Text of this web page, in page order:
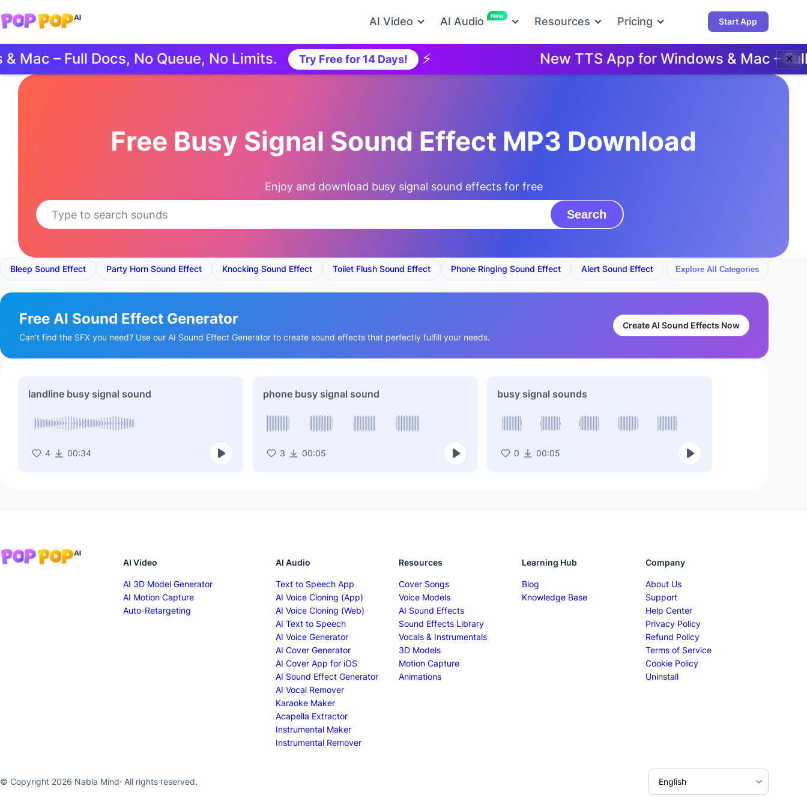
AI Video AI Audio New Resources Pricing Start App
– Full Docs, No Queue, No Limits. Try Free for 14 Days! ⚡ New TTS App for Windows & Mac – Full
✕
Free Busy Signal Sound Effect MP3 Download
Enjoy and download busy signal sound effects for free
Search
Bleep Sound Effect Party Horn Sound Effect Knocking Sound Effect Toilet Flush Sound Effect Phone Ringing Sound Effect Alert Sound Effect Explore All Categories
Free AI Sound Effect Generator
Can’t find the SFX you need? Use our AI Sound Effect Generator to create sound effects that perfectly fulfill your needs.
Create AI Sound Effects Now
landline busy signal sound
4 00:34
phone busy signal sound
3 00:05
busy signal sounds
0 00:05
AI Video
AI 3D Model Generator
AI Motion Capture
Auto-Retargeting
AI Audio
Text to Speech App
AI Voice Cloning (App)
AI Voice Cloning (Web)
AI Text to Speech
AI Voice Generator
AI Cover Generator
AI Cover App for iOS
AI Sound Effect Generator
AI Vocal Remover
Karaoke Maker
Acapella Extractor
Instrumental Maker
Instrumental Remover
Resources
Cover Songs
Voice Models
AI Sound Effects
Sound Effects Library
Vocals & Instrumentals
3D Models
Motion Capture
Animations
Learning Hub
Blog
Knowledge Base
Company
About Us
Support
Help Center
Privacy Policy
Refund Policy
Terms of Service
Cookie Policy
Uninstall
© Copyright 2026 Nabla Mind· All rights reserved.